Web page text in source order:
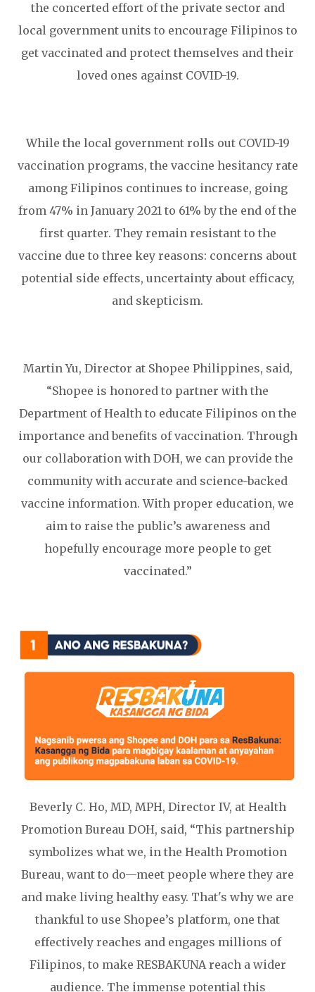
the concerted effort of the private sector and
local government units to encourage Filipinos to
get vaccinated and protect themselves and their
loved ones against COVID-19.
While the local government rolls out COVID-19
vaccination programs, the vaccine hesitancy rate
among Filipinos continues to increase, going
from 47% in January 2021 to 61% by the end of the
first quarter. They remain resistant to the
vaccine due to three key reasons: concerns about
potential side effects, uncertainty about efficacy,
and skepticism.
Martin Yu, Director at Shopee Philippines, said,
“Shopee is honored to partner with the
Department of Health to educate Filipinos on the
importance and benefits of vaccination. Through
our collaboration with DOH, we can provide the
community with accurate and science-backed
vaccine information. With proper education, we
aim to raise the public’s awareness and
hopefully encourage more people to get
vaccinated.”
Beverly C. Ho, MD, MPH, Director IV, at Health
Promotion Bureau DOH, said, “This partnership
symbolizes what we, in the Health Promotion
Bureau, want to do—meet people where they are
and make living healthy easy. That's why we are
thankful to use Shopee’s platform, one that
effectively reaches and engages millions of
Filipinos, to make RESBAKUNA reach a wider
audience. The immense potential this